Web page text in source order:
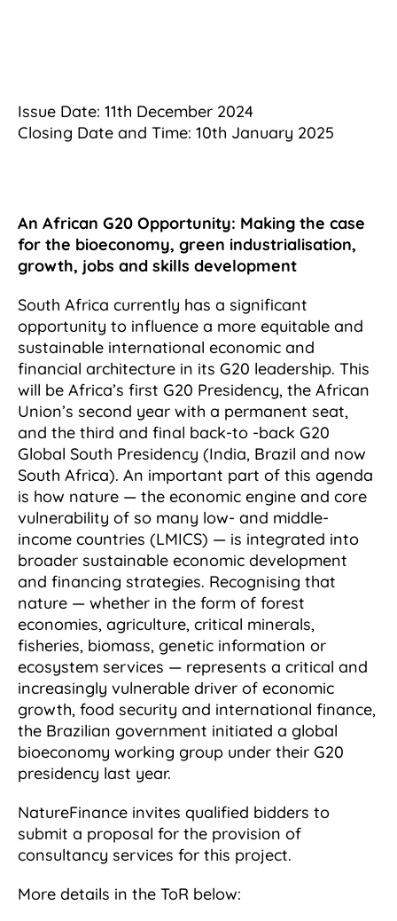
Issue Date: 11th December 2024
Closing Date and Time: 10th January 2025
An African G20 Opportunity: Making the case
for the bioeconomy, green industrialisation,
growth, jobs and skills development
South Africa currently has a significant
opportunity to influence a more equitable and
sustainable international economic and
financial architecture in its G20 leadership. This
will be Africa’s first G20 Presidency, the African
Union’s second year with a permanent seat,
and the third and final back-to -back G20
Global South Presidency (India, Brazil and now
South Africa). An important part of this agenda
is how nature — the economic engine and core
vulnerability of so many low- and middle-
income countries (LMICS) — is integrated into
broader sustainable economic development
and financing strategies. Recognising that
nature — whether in the form of forest
economies, agriculture, critical minerals,
fisheries, biomass, genetic information or
ecosystem services — represents a critical and
increasingly vulnerable driver of economic
growth, food security and international finance,
the Brazilian government initiated a global
bioeconomy working group under their G20
presidency last year.
NatureFinance invites qualified bidders to
submit a proposal for the provision of
consultancy services for this project.
More details in the ToR below: